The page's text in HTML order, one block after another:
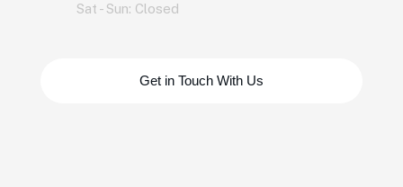
Sat - Sun: Closed